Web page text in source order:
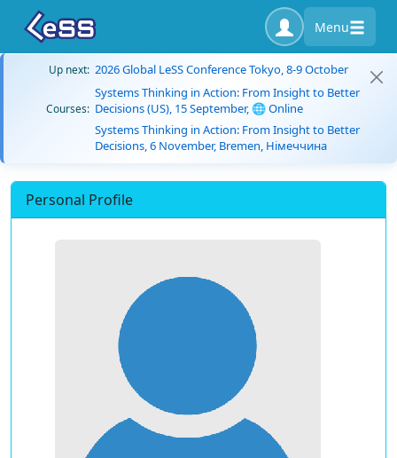
Menu
Up next: 2026 Global LeSS Conference Tokyo, 8-9 October
Courses:
Systems Thinking in Action: From Insight to Better
Decisions (US), 15 September, 🌐 Online
Systems Thinking in Action: From Insight to Better
Decisions, 6 November, Bremen, Німеччина
Personal Profile